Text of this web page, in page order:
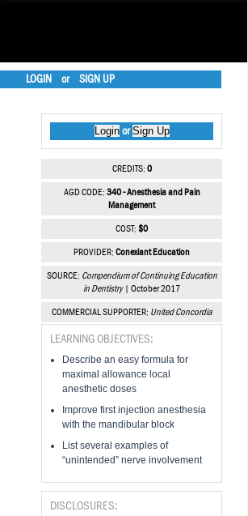
LOGIN or SIGN UP
LoginorSign Up
CREDITS: 0
AGD CODE: 340 - Anesthesia and Pain
Management
COST: $0
PROVIDER: Conexiant Education
SOURCE: Compendium of Continuing Education
in Dentistry| October 2017
COMMERCIAL SUPPORTER: United Concordia
LEARNING OBJECTIVES:
Describe an easy formula for
maximal allowance local
anesthetic doses
Improve first injection anesthesia
with the mandibular block
List several examples of
“unintended” nerve involvement
DISCLOSURES: